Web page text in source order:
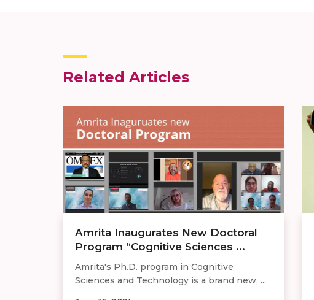
Related Articles
Amrita Inaugurates New Doctoral
Program “Cognitive Sciences ...
Amrita's Ph.D. program in Cognitive
Sciences and Technology is a brand new, ...